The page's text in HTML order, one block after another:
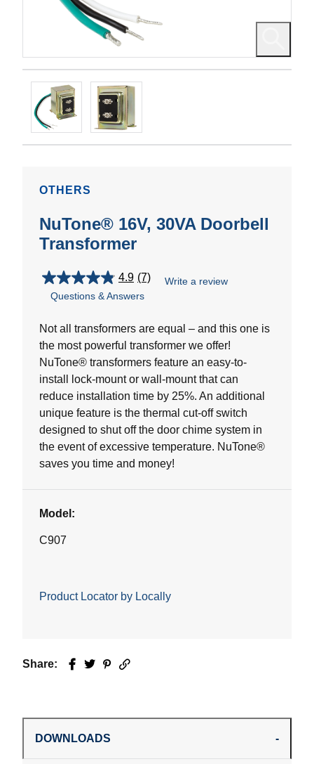
OTHERS
NuTone® 16V, 30VA Doorbell
Transformer
4.9 (7)
4.9
out
5
7
reviews
Write a review
Questions & Answers
Not all transformers are equal – and this one is
the most powerful transformer we offer!
NuTone® transformers feature an easy-to-
install lock-mount or wall-mount that can
reduce installation time by 25%. An additional
unique feature is the thermal cut-off switch
designed to shut off the door chime system in
the event of excessive temperature. NuTone®
saves you time and money!
Model:
C907
Product Locator by Locally
Share: Facebook
TwitterPinterest
Email
DOWNLOADS